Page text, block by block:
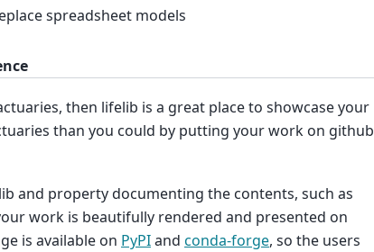
spreadsheet models
then lifelib is a great place to showcase your
than you could by putting your work on github
and property documenting the contents, such as
work is beautifully rendered and presented on
is available on PyPIand conda-forge, so the users